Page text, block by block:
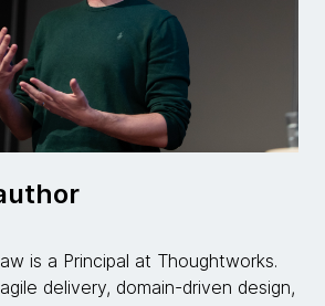
is a Principal at Thoughtworks.
delivery, domain-driven design,